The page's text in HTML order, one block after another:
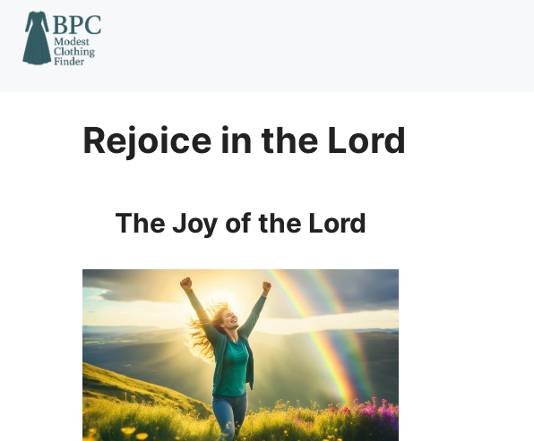
Skip
content
Rejoice in the Lord
The Joy of the Lord